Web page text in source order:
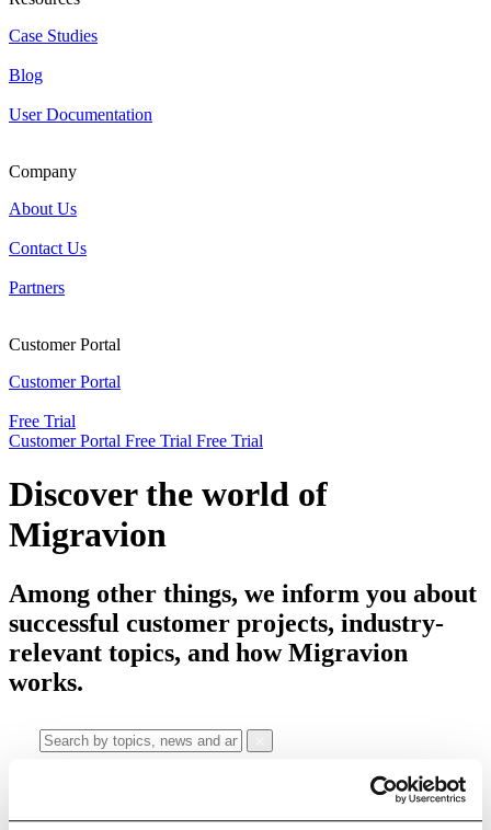
Case Studies
Blog
User Documentation
Company
About Us
Contact Us
Partners
Customer Portal
Customer Portal
Free Trial
Customer Portal Free Trial Free Trial
Discover the world of
Migravion
Among other things, we inform you about
successful customer projects, industry-
relevant topics, and how Migravion
works.